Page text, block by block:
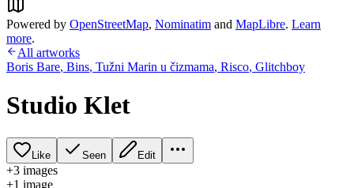
Powered by OpenStreetMap, Nominatim and MapLibre. Learn
more.
All artworks
Boris Bare, Bins, Tužni Marin u čizmama, Risco, Glitchboy
Studio Klet
Like Seen Edit
+3 images
+1 image